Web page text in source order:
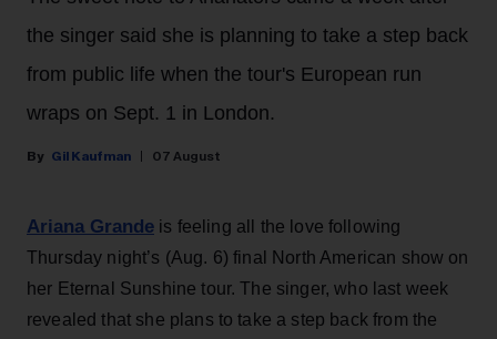
the singer said she is planning to take a step back
from public life when the tour's European run
wraps on Sept. 1 in London.
Gil Kaufman 07 August
Ariana Grande is feeling all the love following
Thursday night’s (Aug. 6) final North American show on
her Eternal Sunshine tour. The singer, who last week
revealed that she plans to take a step back from the